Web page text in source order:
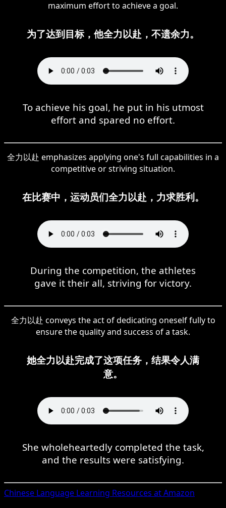
maximum effort to achieve a goal.
为了达到目标，他全力以赴，不遗余力。
To achieve his goal, he put in his utmost
effort and spared no effort.
全力以赴 emphasizes applying one's full capabilities in a
competitive or striving situation.
在比赛中，运动员们全力以赴，力求胜利。
During the competition, the athletes
gave it their all, striving for victory.
全力以赴 conveys the act of dedicating oneself fully to
ensure the quality and success of a task.
她全力以赴完成了这项任务，结果令人满
意。
She wholeheartedly completed the task,
and the results were satisfying.
Chinese Language Learning Resources at Amazon